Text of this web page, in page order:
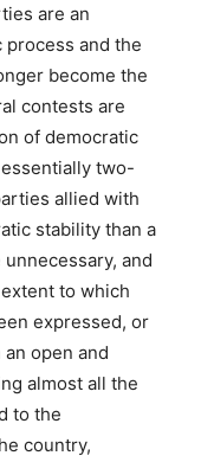
are an
and the
become the
contests are
of democratic
two-
allied with
stability than a
and
to which
expressed, or
open and
almost all the
to the
country,